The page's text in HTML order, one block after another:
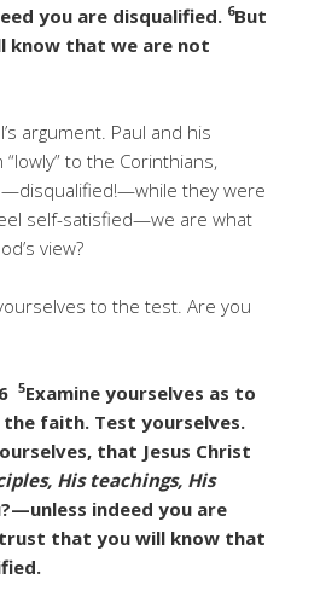
you are disqualified. 6But
know that we are not
argument. Paul and his
to the Corinthians,
they were
self-satisfied—we are what
view?
to the test. Are you
5Examine yourselves as to
faith. Test yourselves.
that Jesus Christ
His teachings, His
indeed you are
that you will know that